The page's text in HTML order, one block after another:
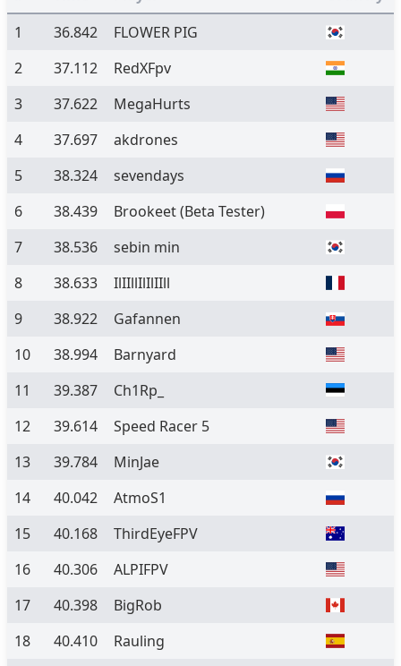
1
36.842
FLOWER PIG
2
37.112
RedXFpv
3
37.622
MegaHurts
4
37.697
akdrones
5
38.324
sevendays
6
38.439 Brookeet(Beta Tester)
7
38.536
sebin min
8
38.633
IlIIllIlIlIIll
9
38.922
Gafannen
10
38.994
Barnyard
11
39.387
Ch1Rp_
12
39.614
Speed Racer 5
13
39.784
MinJae
14
40.042
AtmoS1
15
40.168
ThirdEyeFPV
16
40.306
ALPIFPV
17
40.398
BigRob
18
40.410
Rauling